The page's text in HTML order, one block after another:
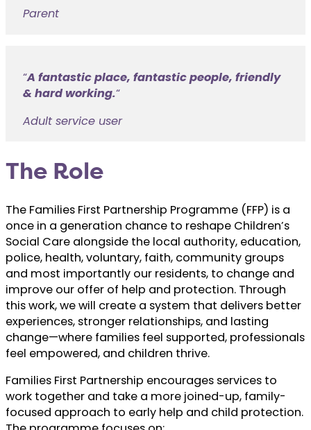
Parent
A fantastic place, fantastic people, friendly
& hard working.“
Adult service user
The Role
The Families First Partnership Programme (FFP) is a
once in a generation chance to reshape Children’s
Social Care alongside the local authority, education,
police, health, voluntary, faith, community groups
and most importantly our residents, to change and
improve our offer of help and protection. Through
this work, we will create a system that delivers better
experiences, stronger relationships, and lasting
change—where families feel supported, professionals
feel empowered, and children thrive.
Families First Partnership encourages services to
work together and take a more joined-up, family-
focused approach to early help and child protection.